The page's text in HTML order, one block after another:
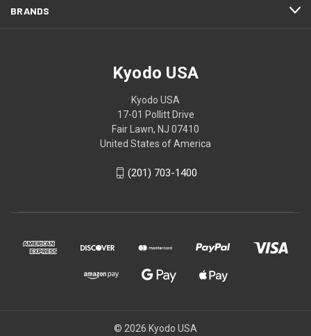
BRANDS
Kyodo USA
Kyodo USA
17-01 Pollitt Drive
Fair Lawn, NJ 07410
United States of America
(201) 703-1400
© 2026 Kyodo USA